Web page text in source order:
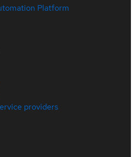
Platform
providers